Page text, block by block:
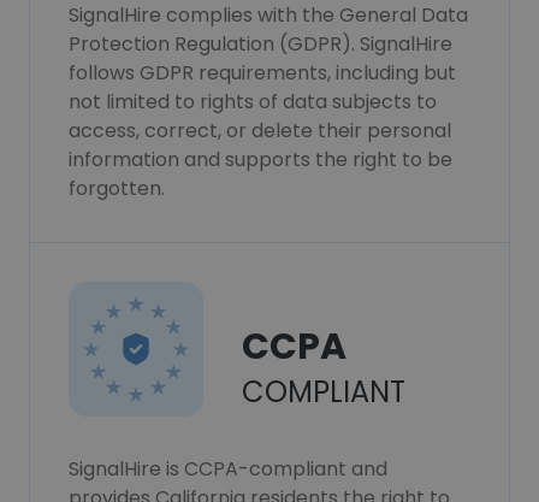
SignalHire complies with the General Data
Protection Regulation (GDPR). SignalHire
follows GDPR requirements, including but
not limited to rights of data subjects to
access, correct, or delete their personal
information and supports the right to be
forgotten.
CCPA
COMPLIANT
SignalHire is CCPA-compliant and